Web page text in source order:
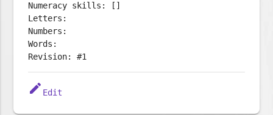
Numeracy skills: []
Letters:
Numbers:
Words:
Revision: #1
edit Edit